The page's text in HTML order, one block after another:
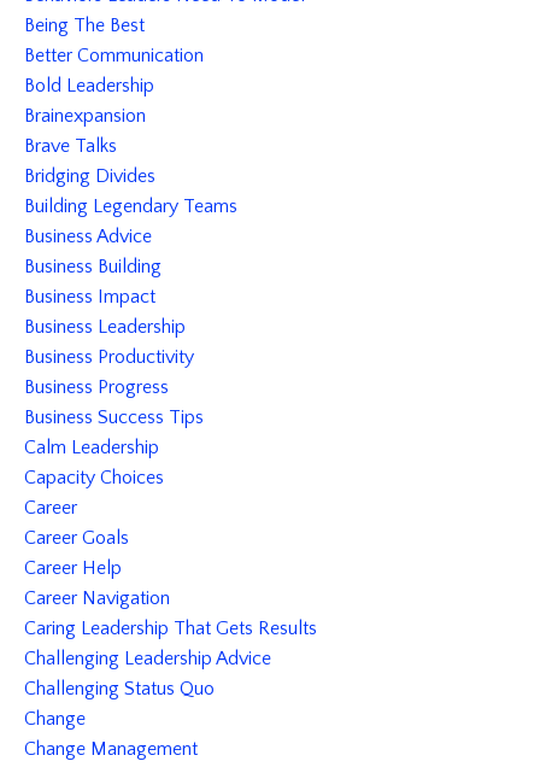
Being The Best
Better Communication
Bold Leadership
Brainexpansion
Brave Talks
Bridging Divides
Building Legendary Teams
Business Advice
Business Building
Business Impact
Business Leadership
Business Productivity
Business Progress
Business Success Tips
Calm Leadership
Capacity Choices
Career
Career Goals
Career Help
Career Navigation
Caring Leadership That Gets Results
Challenging Leadership Advice
Challenging Status Quo
Change
Change Management